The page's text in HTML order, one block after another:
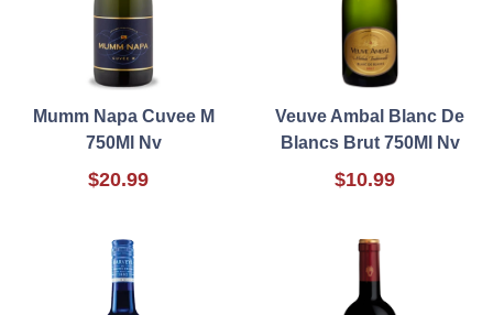
Mumm Napa Cuvee M
750Ml Nv
$20.99
Veuve Ambal Blanc De
Blancs Brut 750Ml Nv
$10.99